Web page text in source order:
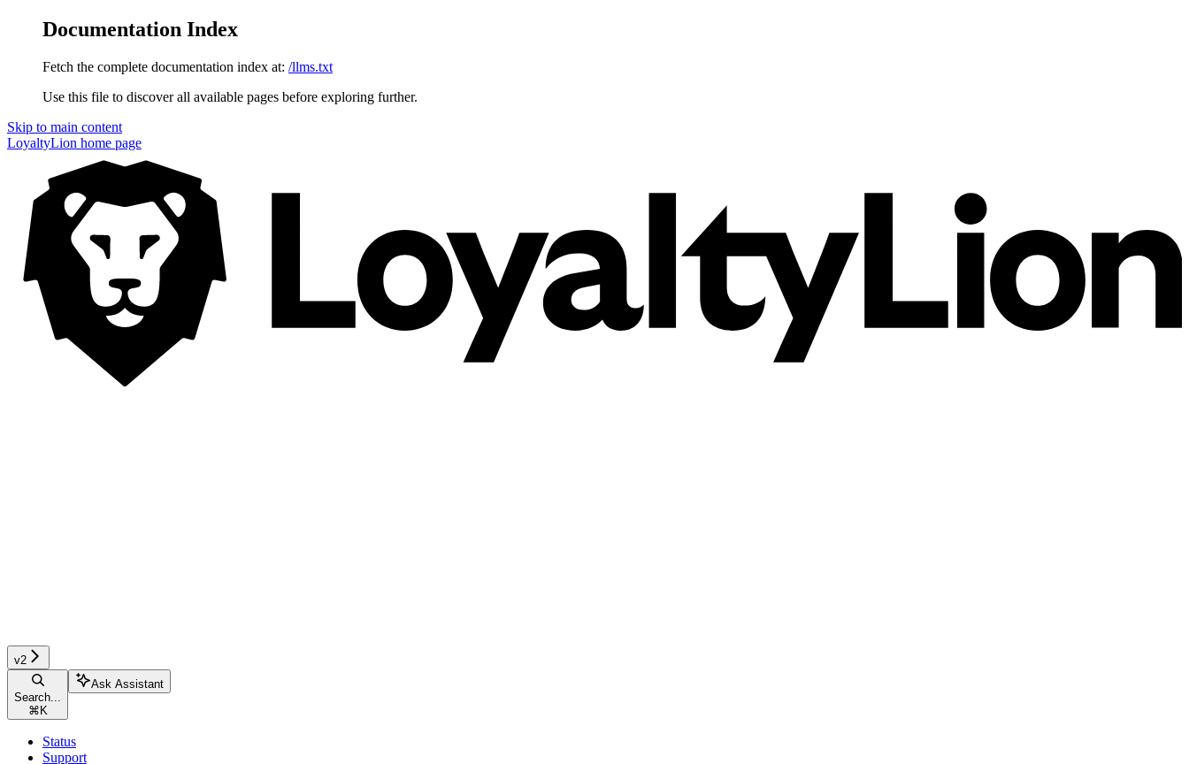
Documentation Index
Fetch the complete documentation index at: /llms.txt
Use this file to discover all available pages before exploring further.
Skip to main content
LoyaltyLion home page
v2
Search...
⌘ K
Ask Assistant
Status
Support